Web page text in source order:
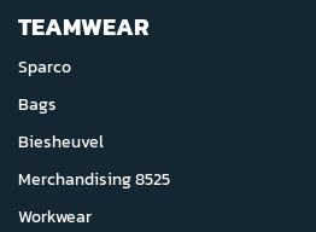
TEAMWEAR
Sparco
Bags
Biesheuvel
Merchandising 8525
Workwear